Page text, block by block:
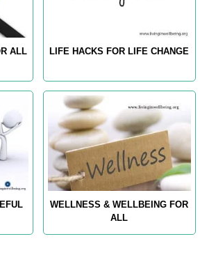
ALL LIFE HACKS FOR LIFE CHANGE
WELLNESS & WELLBEING FOR
ALL